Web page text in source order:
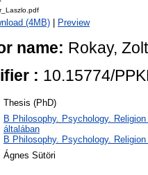
(4MB) Preview
name: Rokay,
: 10.15774/
Thesis (PhD)
B Philosophy. Psychology.
általában
B Philosophy. Psychology.
Ágnes Sütöri